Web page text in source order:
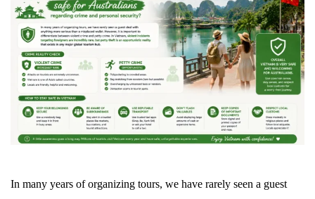
In many years of organizing tours, we have rarely seen a guest